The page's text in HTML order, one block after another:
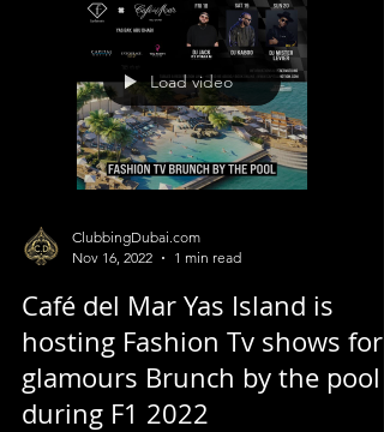
Load video
ClubbingDubai.com
Nov 16, 2022
1 min read
Café del Mar Yas Island is
hosting Fashion Tv shows for
glamours Brunch by the pool
during F1 2022